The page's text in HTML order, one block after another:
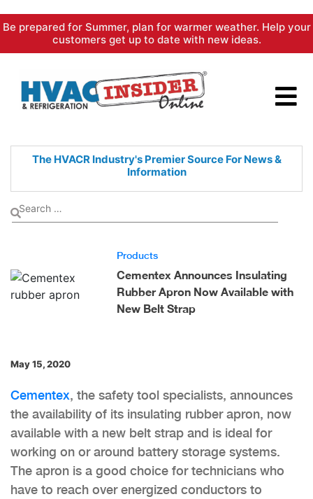
Skip
content
Be prepared for Summer, plan for warmer weather. Help your
customers get up to date with new ideas.
The HVACR Industry's PremierSource For News &
Information
Products
Cementex Announces Insulating
Rubber Apron Now Available with
New Belt Strap
May 15, 2020
Cementex, the safety tool specialists, announces
the availability of its insulating rubber apron, now
available with a new belt strap and is ideal for
working on or around battery storage systems.
The apron is a good choice for technicians who
have to reach over energized conductors to